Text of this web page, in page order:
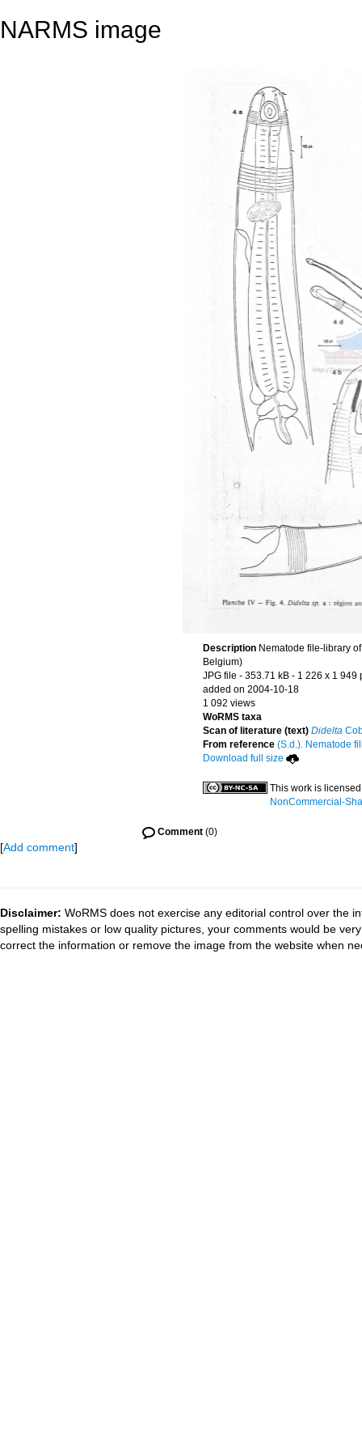
NARMS image
Description Nematode file-library
Belgium)
JPG file - 353.71 kB - 1 226 x 1 949
added on 2004-10-18
1 092 views
WoRMS taxa
Scan of literature (text) Didelta
From reference (S.d.). Nematode
Download full size
This work is
NonCommercial-
Comment (0)
[Add comment]
Disclaimer: WoRMS does not exercise any editorial control over the
spelling mistakes or low quality pictures, your comments would be
correct the information or remove the image from the website when